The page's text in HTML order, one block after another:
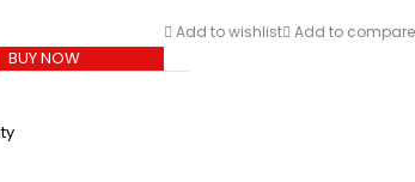
BUY NOW
Add to wishlist Add to compare